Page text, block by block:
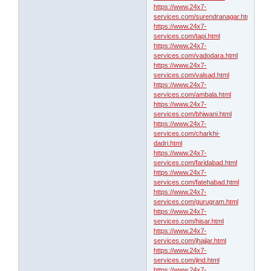
https://www.24x7-
services.com/surendranagar.html
https://www.24x7-
services.com/tapi.html
https://www.24x7-
services.com/vadodara.html
https://www.24x7-
services.com/valsad.html
https://www.24x7-
services.com/ambala.html
https://www.24x7-
services.com/bhiwani.html
https://www.24x7-
services.com/charkhi-
dadri.html
https://www.24x7-
services.com/faridabad.html
https://www.24x7-
services.com/fatehabad.html
https://www.24x7-
services.com/gurugram.html
https://www.24x7-
services.com/hisar.html
https://www.24x7-
services.com/jhajjar.html
https://www.24x7-
services.com/jind.html